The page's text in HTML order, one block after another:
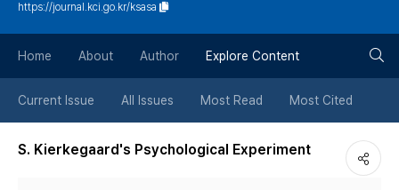
튼
https://journal.kci.go.kr/ksasa
Home About Author Explore Content
Current Issue All Issues Most Read Most Cited
S. Kierkegaard's Psychological Experiment